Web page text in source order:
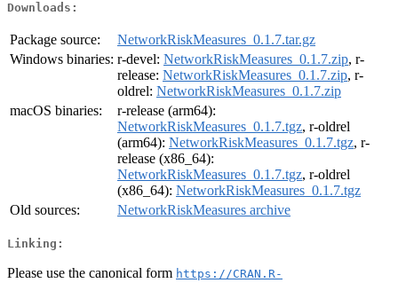
Downloads:
Package source:
NetworkRiskMeasures_0.1.7.tar.gz
Windows binaries: r-devel: NetworkRiskMeasures_0.1.7.zip, r-
release: NetworkRiskMeasures_0.1.7.zip, r-
oldrel: NetworkRiskMeasures_0.1.7.zip
macOS binaries:
r-release (arm64):
NetworkRiskMeasures_0.1.7.tgz, r-oldrel
(arm64): NetworkRiskMeasures_0.1.7.tgz, r-
release (x86_64):
NetworkRiskMeasures_0.1.7.tgz, r-oldrel
(x86_64): NetworkRiskMeasures_0.1.7.tgz
Old sources:
NetworkRiskMeasures archive
Linking:
Please use the canonical form https://CRAN.R-